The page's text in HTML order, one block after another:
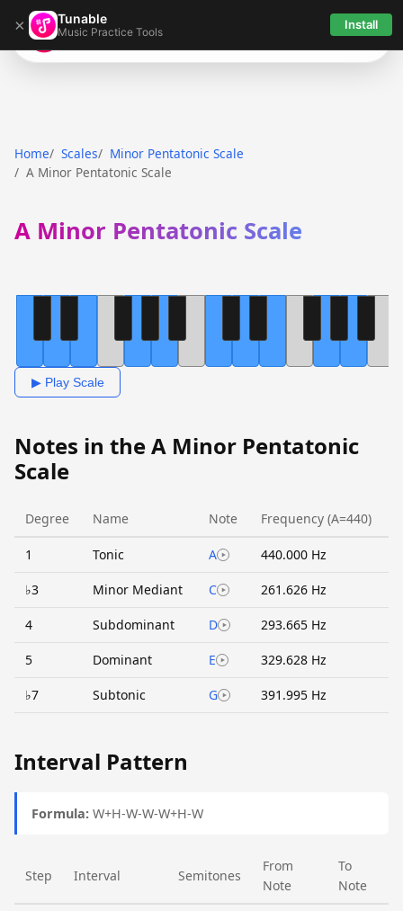
× Tunable
Music Practice Tools Install
Tunable
Home Scales
Minor Pentatonic Scale
A Minor Pentatonic Scale
A Minor Pentatonic Scale
▶ Play Scale
Notes in the A Minor Pentatonic
Scale
Degree Name Note Frequency (A=440)
1 Tonic A 440.000 Hz
♭3 Minor Mediant C 261.626 Hz
4 Subdominant D 293.665 Hz
5 Dominant E 329.628 Hz
♭7 Subtonic G 391.995 Hz
Interval Pattern
Formula: W+H-W-W-W+H-W
Step Interval Semitones
From
Note
To
Note